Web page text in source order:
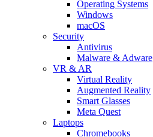
Operating Systems
Windows
macOS
Security
Antivirus
Malware & Adware
VR & AR
Virtual Reality
Augmented Reality
Smart Glasses
Meta Quest
Laptops
Chromebooks